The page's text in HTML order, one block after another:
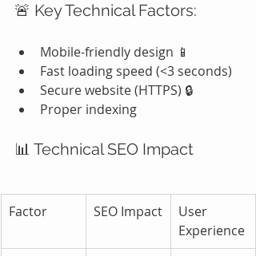
🚨 Key Technical Factors:
Mobile-friendly design 📱
Fast loading speed (<3 seconds)
Secure website (HTTPS) 🔒
Proper indexing
📊 Technical SEO Impact
Factor SEO Impact
User
Experience